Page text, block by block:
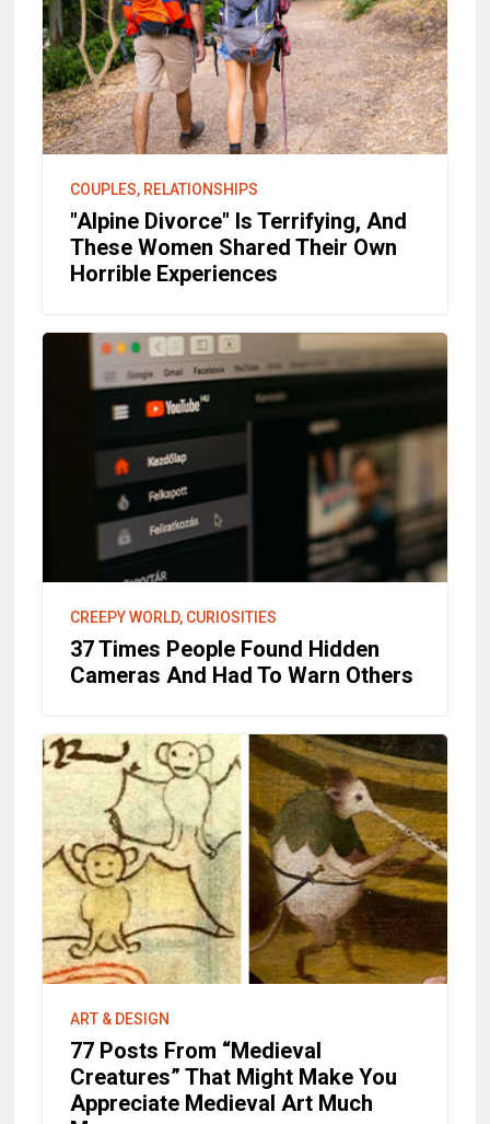
COUPLES, RELATIONSHIPS
"Alpine Divorce" Is Terrifying, And
These Women Shared Their Own
Horrible Experiences
CREEPY WORLD, CURIOSITIES
37 Times People Found Hidden
Cameras And Had To Warn Others
ART & DESIGN
77 Posts From “Medieval
Creatures” That Might Make You
Appreciate Medieval Art Much